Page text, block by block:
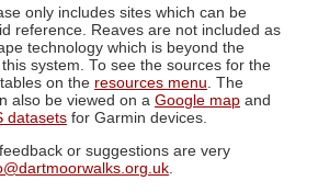
only includes sites which can be
reference. Reaves are not included as
technology which is beyond the
system. To see the sources for the
on the resources menu. The
also be viewed on a Google map and
datasets for Garmin devices.
or suggestions are very